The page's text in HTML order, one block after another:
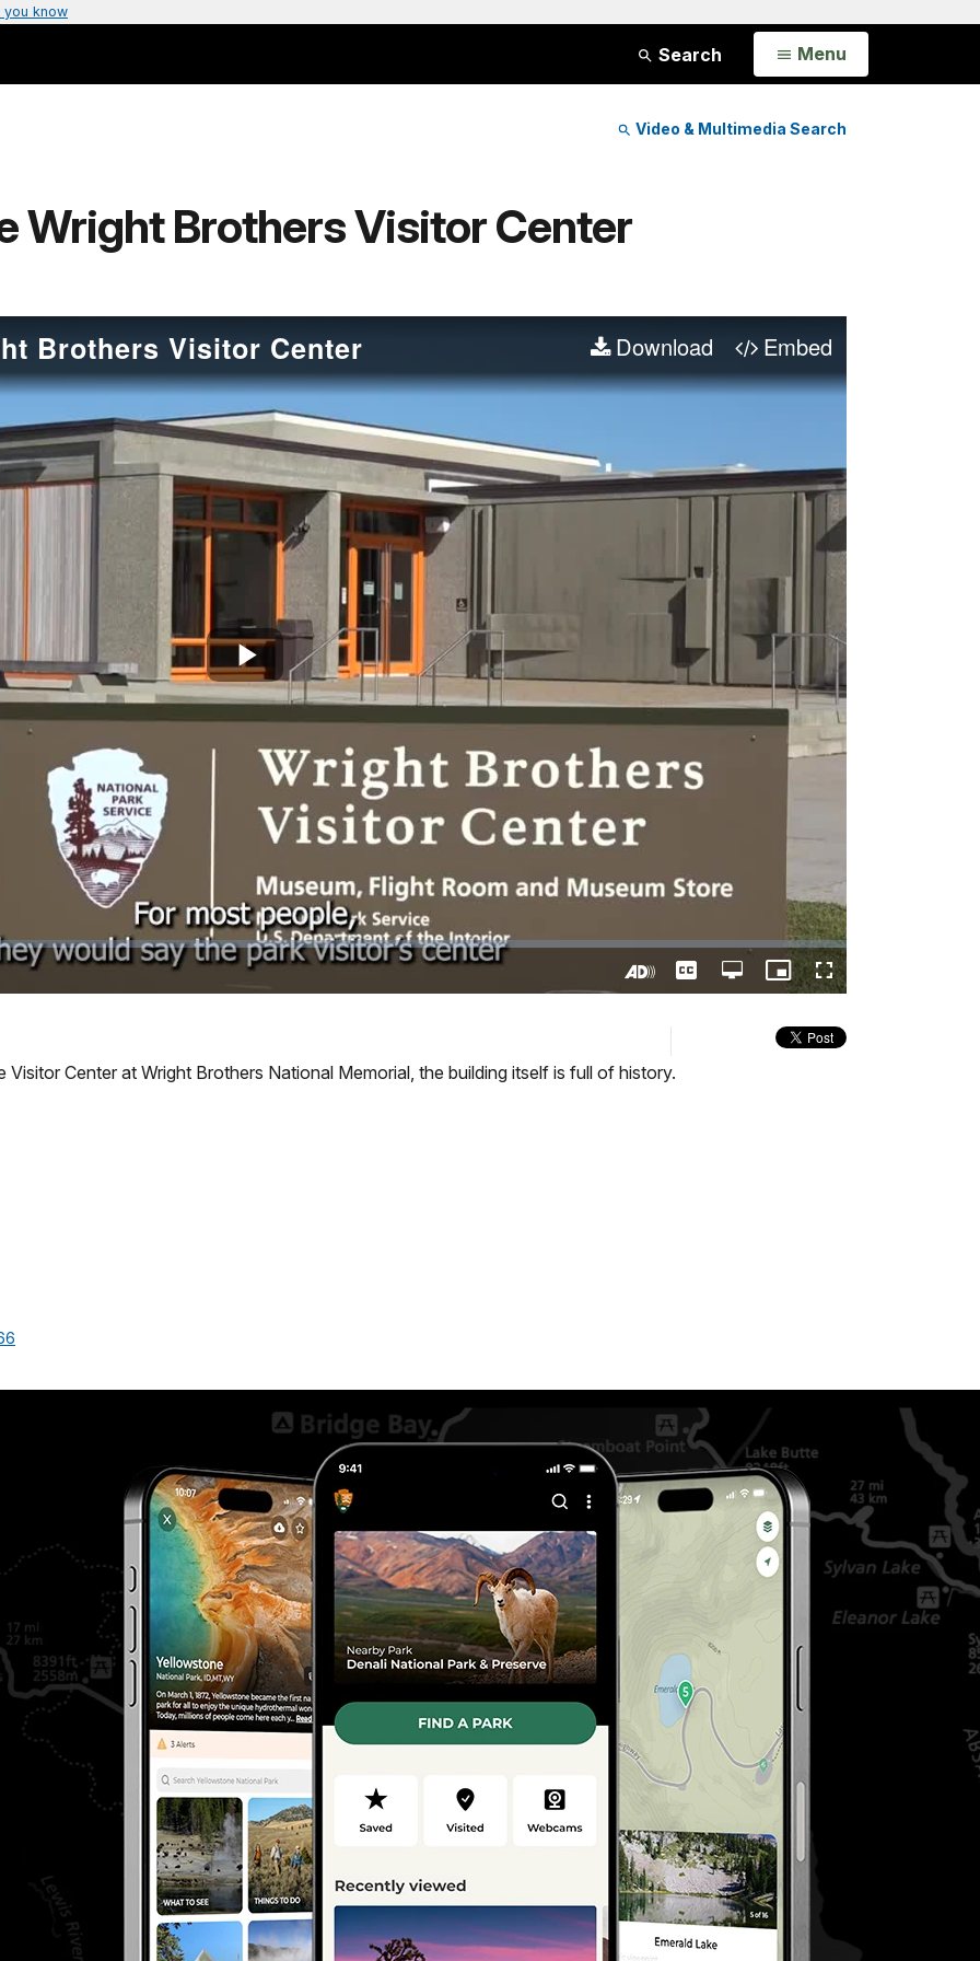
you know
Search Open
Menu
Video & Multimedia Search
Wright Brothers Visitor Center
Brothers Visitor Center Download Embed
Play
Video
Audio
CaptionsOpen
quality
Picture-
in-
Fullscreen
Center at Wright Brothers National Memorial, the building itself is full of history.